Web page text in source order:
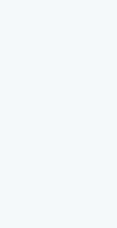
needs and potential
as from a storage to a
plumbing
support the new
through every step of
integration into your
Water Heater
If your water heater is